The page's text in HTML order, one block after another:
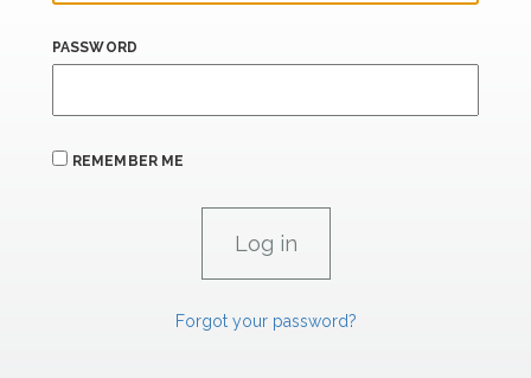
PASSWORD
REMEMBER ME
Forgot your password?